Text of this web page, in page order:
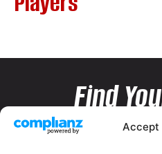
Accept
Find